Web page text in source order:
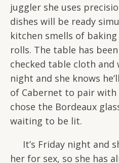
juggler she uses
dishes will be ready
kitchen smells of
rolls. The table has
checked table cloth and
night and she knows
of Cabernet to pair with
chose the Bordeaux
waiting to be lit.
It’s Friday night and
her for sex, so she has